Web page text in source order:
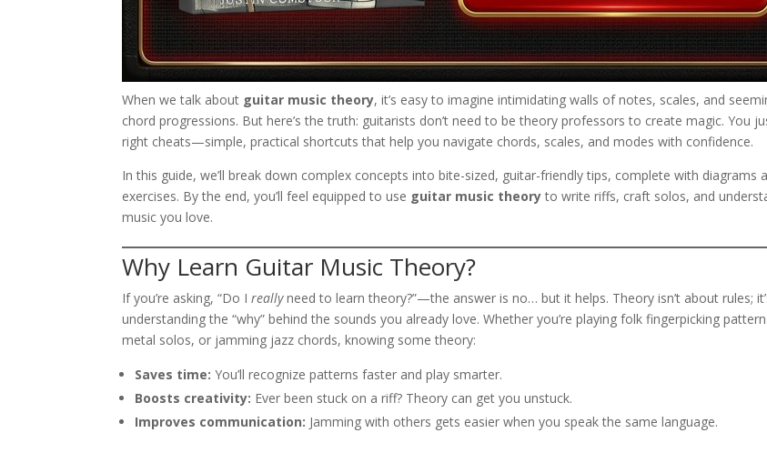
When we talk about guitar music theory, it’s easy to imagine intimidating walls of notes, scales, and
chord progressions. But here’s the truth: guitarists don’t need to be theory professors to create magic. You
right cheats—simple, practical shortcuts that help you navigate chords, scales, and modes with confidence.
In this guide, we’ll break down complex concepts into bite-sized, guitar-friendly tips, complete with diagrams
exercises. By the end, you’ll feel equipped to use guitar music theoryto write riffs, craft solos, and
music you love.
Why Learn Guitar Music Theory?
If you’re asking, “Do Ireallyneed to learn theory?”—the answer is no… but it helps. Theory isn’t about rules;
understanding the “why” behind the sounds you already love. Whether you’re playing folk fingerpicking
metal solos, or jamming jazz chords, knowing some theory:
Saves time: You’ll recognize patterns faster and play smarter.
Boosts creativity: Ever been stuck on a riff? Theory can get you unstuck.
Improves communication: Jamming with others gets easier when you speak the same language.